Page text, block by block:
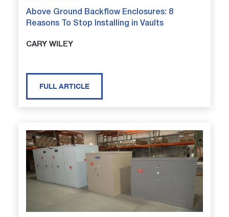
Above Ground Backflow Enclosures: 8
Reasons To Stop Installing in Vaults
CARY WILEY
FULL ARTICLE